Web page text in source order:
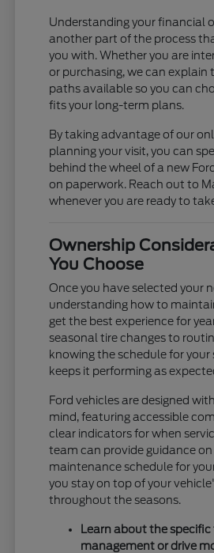
Understanding your financial
another part of the process
you with. Whether you are
or purchasing, we can explain
paths available so you can
fits your long-term plans.
By taking advantage of our
planning your visit, you can
behind the wheel of a new
on paperwork. Reach out to
whenever you are ready to
Ownership
You Choose
Once you have selected your
understanding how to
get the best experience for
seasonal tire changes to
knowing the schedule for your
keeps it performing as
Ford vehicles are designed
mind, featuring accessible
clear indicators for when
team can provide guidance
maintenance schedule for
you stay on top of your
throughout the seasons.
Learn about the specific
management or drive